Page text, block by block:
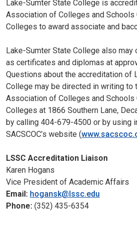
Lake-Sumter State College is
Association of Colleges and Schools
Colleges to award associate and
Lake-Sumter State College also
as certificates and diplomas at
Questions about the accreditation of
College may be directed in writing to
Association of Colleges and Schools
Colleges at 1866 Southern Lane,
by calling 404-679-4500 or by using
SACSCOC’s website (
LSSC Accreditation Liaison
Karen Hogans
Vice President of Academic Affairs
Email: hogansk@lssc.edu
Phone: (352) 435-6354